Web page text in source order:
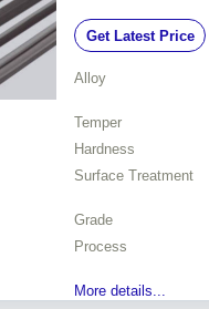
Applications
Get Latest Price
Alloy
Temper
Hardness
Surface Treatment
Grade
Process
More details...